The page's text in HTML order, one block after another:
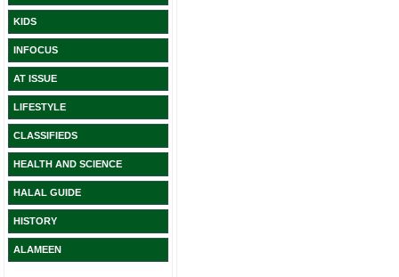
KIDS
INFOCUS
AT ISSUE
LIFESTYLE
CLASSIFIEDS
HEALTH AND SCIENCE
HALAL GUIDE
HISTORY
ALAMEEN